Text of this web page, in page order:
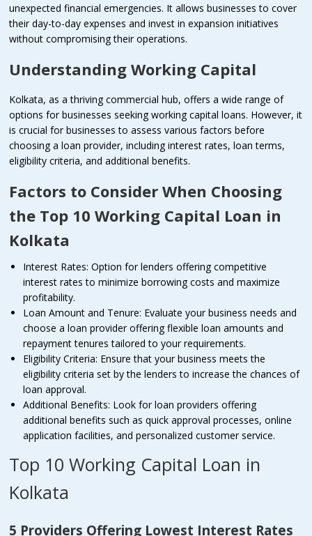
unexpected financial emergencies. It allows businesses to cover
their day-to-day expenses and invest in expansion initiatives
without compromising their operations.
Understanding Working Capital
Kolkata, as a thriving commercial hub, offers a wide range of
options for businesses seeking working capital loans. However, it
is crucial for businesses to assess various factors before
choosing a loan provider, including interest rates, loan terms,
eligibility criteria, and additional benefits.
Factors to Consider When Choosing
the Top 10 Working Capital Loan in
Kolkata
Interest Rates: Option for lenders offering competitive
interest rates to minimize borrowing costs and maximize
profitability.
Loan Amount and Tenure: Evaluate your business needs and
choose a loan provider offering flexible loan amounts and
repayment tenures tailored to your requirements.
Eligibility Criteria: Ensure that your business meets the
eligibility criteria set by the lenders to increase the chances of
loan approval.
Additional Benefits: Look for loan providers offering
additional benefits such as quick approval processes, online
application facilities, and personalized customer service.
Top 10 Working Capital Loan in
Kolkata
5 Providers Offering Lowest Interest Rates